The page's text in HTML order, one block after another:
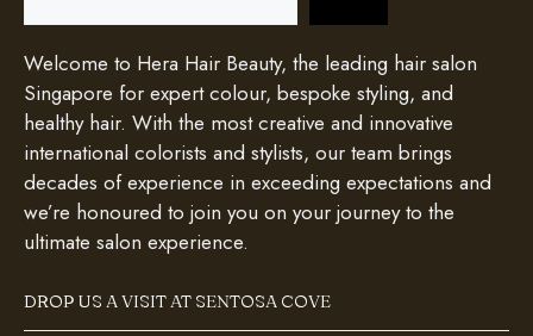
Welcome to Hera Hair Beauty, the leading hair salon
Singapore for expert colour, bespoke styling, and
healthy hair. With the most creative and innovative
international colorists and stylists, our team brings
decades of experience in exceeding expectations and
we’re honoured to join you on your journey to the
ultimate salon experience.
DROP US A VISIT AT SENTOSA COVE